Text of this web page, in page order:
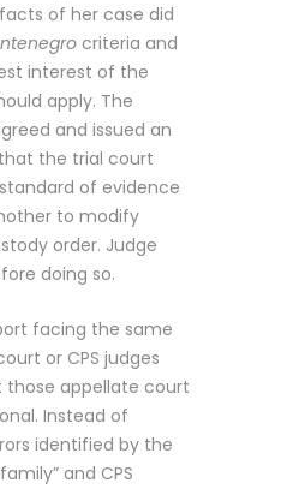
of her case did
criteria and
interest of the
apply. The
and issued an
the trial court
of evidence
to modify
order. Judge
doing so.
facing the same
or CPS judges
those appellate court
Instead of
identified by the
and CPS